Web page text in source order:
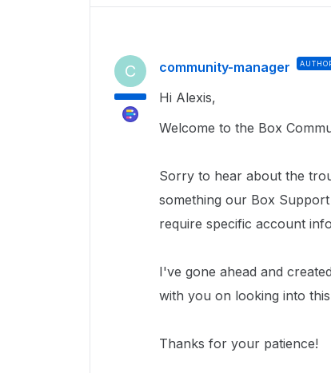
C community-manager
Hi Alexis,
Welcome to the Box
Sorry to hear about the
something our Box
require specific account
I've gone ahead and
with you on looking into
Thanks for your patience!